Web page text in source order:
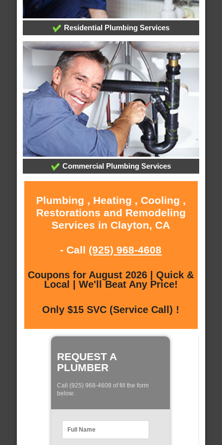
Residential Plumbing Services
Commercial Plumbing Services
Plumbing , Heating , Cooling ,
Restorations and Remodeling
Services in Clayton, CA
- Call (925) 968-4608
Coupons for August 2026 | Quick &
Local | We'll Beat Any Price!
Only $15 SVC (Service Call) !
REQUEST A
PLUMBER
Call (925) 968-4608 of fill the form
below: